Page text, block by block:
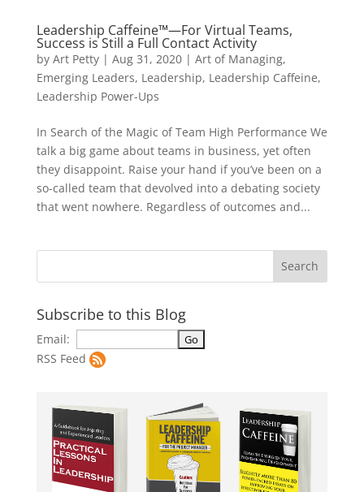
Leadership Caffeine™—For Virtual Teams,
Success is Still a Full Contact Activity
by Art Petty| Aug 31, 2020| Art of Managing,
Emerging Leaders, Leadership, Leadership Caffeine,
Leadership Power-Ups
In Search of the Magic of Team High Performance We
talk a big game about teams in business, yet often
they disappoint. Raise your hand if you’ve been on a
so-called team that devolved into a debating society
that went nowhere. Regardless of outcomes and...
Subscribe to this Blog
Email:
RSS Feed